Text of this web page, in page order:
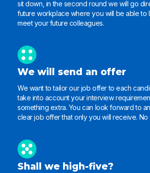
sit down, in the second round we will go
future workplace where you will be able to
meet your future colleagues.
We will send an offer
We want to tailor our job offer to each
take into account your interview
something extra. You can look forward to
clear job offer that only you will receive. No
Shall we high-five?